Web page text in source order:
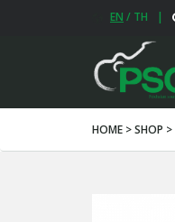
EN / TH |
HOME > SHOP >